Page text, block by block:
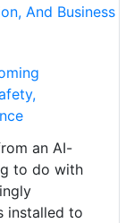
an AI-
to do with
installed to